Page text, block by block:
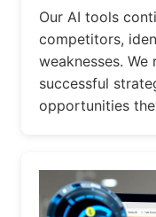
Our AI tools
competitors,
weaknesses.
successful
opportunities